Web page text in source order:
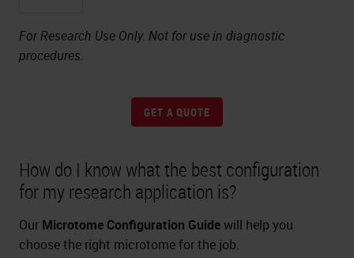
For Research Use Only. Not for use in diagnostic
procedures.
GET A QUOTE
How do I know what the best configuration
for my research application is?
Our Microtome Configuration Guidewill help you
choose the right microtome for the job.